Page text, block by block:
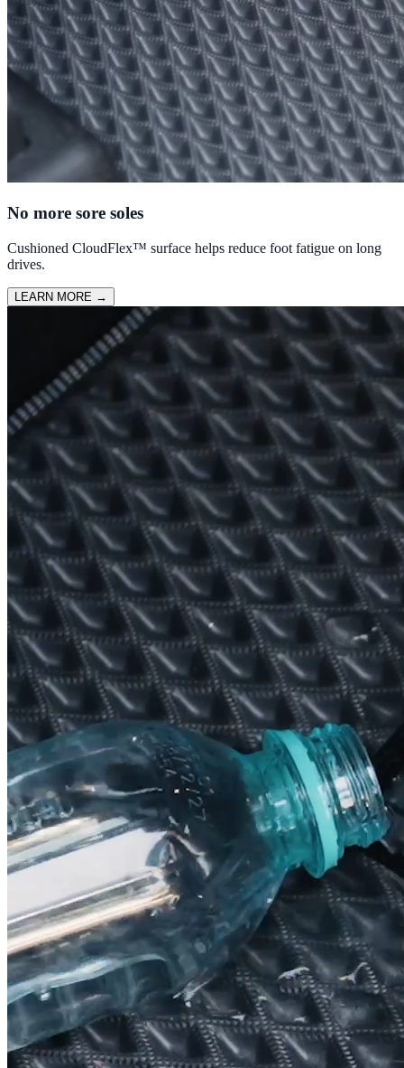
No more sore soles
Cushioned CloudFlex™ surface helps reduce foot fatigue on long
drives.
LEARN MORE →